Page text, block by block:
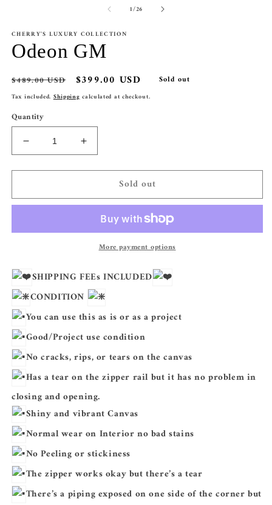
1/of
26
CHERRY'S LUXURY COLLECTION
Odeon GM
Regular
price
$489.00 USD
Sale
price
$399.00 USD Sold out
Tax included.Shippingcalculated at checkout.
Quantity
Decrease
quantity
for
GM
Increase
quantity
for
GM
Sold out
More payment options
SHIPPING FEEs INCLUDED
CONDITION
You can use this as is or as a project
Good/Project use condition
No cracks, rips, or tears on the canvas
Has a tear on the zipper rail but it has no problem in
closing and opening.
Shiny and vibrant Canvas
Normal wear on Interior no bad stains
No Peeling or stickiness
The zipperworks okay but there’s a tear
There’s a piping exposed on one side of the corner but